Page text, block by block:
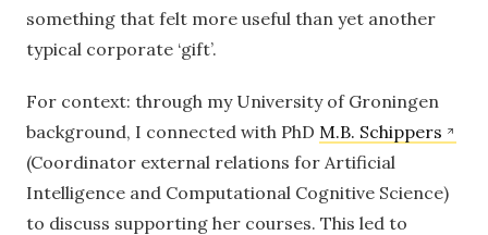
something that felt more useful than yet another
typical corporate ‘gift’.
For context: through my University of Groningen
background, I connected with PhD M.B. Schippers
(Coordinator external relations for Artificial
Intelligence and Computational Cognitive Science)
to discuss supporting her courses. This led to